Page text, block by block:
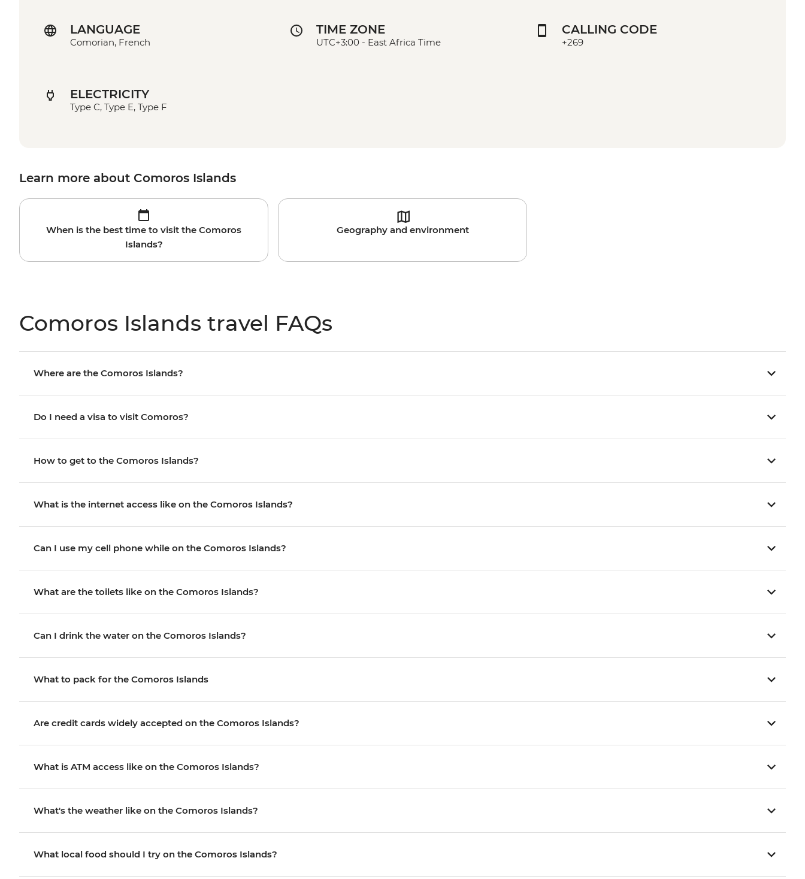
LANGUAGE
Comorian, French
TIME ZONE
UTC+3:00 - East Africa Time
CALLING CODE
+269
ELECTRICITY
Type C, Type E, Type F
Learn more about Comoros Islands
When is the best time to visit the Comoros
Islands?
Geography and environment
Comoros Islands travel FAQs
Where are the Comoros Islands?
Do I need a visa to visit Comoros?
How to get to the Comoros Islands?
What is the internet access like on the Comoros Islands?
Can I use my cell phone while on the Comoros Islands?
What are the toilets like on the Comoros Islands?
Can I drink the water on the Comoros Islands?
What to pack for the Comoros Islands
Are credit cards widely accepted on the Comoros Islands?
What is ATM access like on the Comoros Islands?
What's the weather like on the Comoros Islands?
What local food should I try on the Comoros Islands?